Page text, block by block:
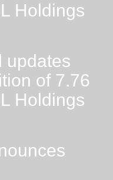
Holdings
updates
of 7.76
Holdings